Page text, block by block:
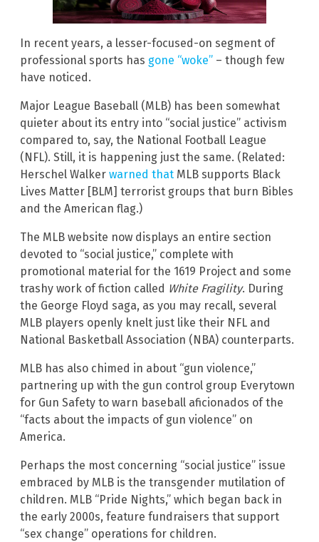
In recent years, a lesser-focused-on segment of
professional sports has gone “woke” – though few
have noticed.
Major League Baseball (MLB) has been somewhat
quieter about its entry into “social justice” activism
compared to, say, the National Football League
(NFL). Still, it is happening just the same. (Related:
Herschel Walker warned that MLB supports Black
Lives Matter [BLM] terrorist groups that burn Bibles
and the American flag.)
The MLB website now displays an entire section
devoted to “social justice,” complete with
promotional material for the 1619 Project and some
trashy work of fiction called White Fragility. During
the George Floyd saga, as you may recall, several
MLB players openly knelt just like their NFL and
National Basketball Association (NBA) counterparts.
MLB has also chimed in about “gun violence,”
partnering up with the gun control group Everytown
for Gun Safety to warn baseball aficionados of the
“facts about the impacts of gun violence” on
America.
Perhaps the most concerning “social justice” issue
embraced by MLB is the transgender mutilation of
children. MLB “Pride Nights,” which began back in
the early 2000s, feature fundraisers that support
“sex change” operations for children.